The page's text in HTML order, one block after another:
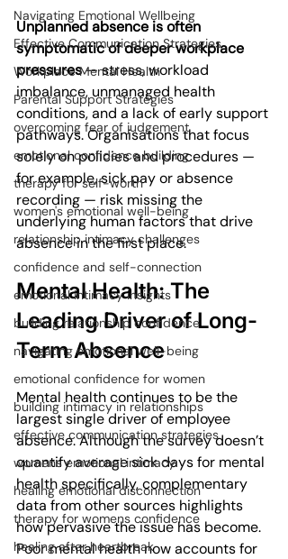
Navigating Emotional Wellbeing
Effective Communication Strategies
Workplace Mental Health
Parental Support Strategies
overcoming fear of judgement
emotional confidence building
therapy for self-worth
women's emotional well-being
relationship intimacy challenges
confidence and self-connection
emotional intimacy insights
building relationship confidence
navigating emotional well-being
emotional confidence for women
building intimacy in relationships
effective communication strategies
womens emotional intimacy
healing emotional disconnection
therapy for womens confidence
healing after heartbreak
Unplanned absence is often
symptomatic of deeper workplace
pressures — stress, workload
imbalance, unmanaged health
conditions, and a lack of early support
pathways. Organisations that focus
solely on policies and procedures —
for example, sick pay or absence
recording — risk missing the
underlying human factors that drive
absence in the first place.
Mental Health: The
Leading Driver of Long-
Term Absence
Mental health continues to be the
largest single driver of employee
absence. Although the survey doesn’t
quantify average sick days for mental
health specifically, complementary
data from other sources highlights
how pervasive the issue has become.
Poor mental health now accounts for